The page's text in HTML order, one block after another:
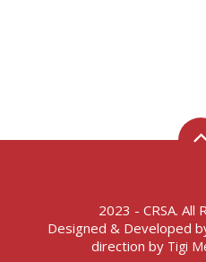
2023 - CRSA. All
Designed & Developed
direction by Tigi